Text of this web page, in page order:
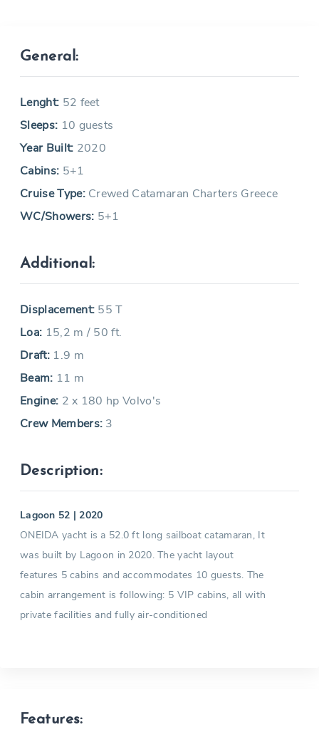
General:
Lenght: 52 feet
Sleeps: 10 guests
Year Built: 2020
Cabins: 5+1
Cruise Type:Crewed Catamaran Charters Greece
WC/Showers: 5+1
Additional:
Displacement: 55 T
Loa: 15,2 m / 50 ft.
Draft: 1.9 m
Beam: 11 m
Engine: 2 x 180 hp Volvo's
Crew Members: 3
Description:
Lagoon 52 | 2020
ONEIDA yacht is a 52.0 ft long sailboat catamaran, It
was built by Lagoon in 2020. The yacht layout
features 5 cabins and accommodates 10 guests. The
cabin arrangement is following: 5 VIP cabins, all with
private facilities and fully air-conditioned
Features: